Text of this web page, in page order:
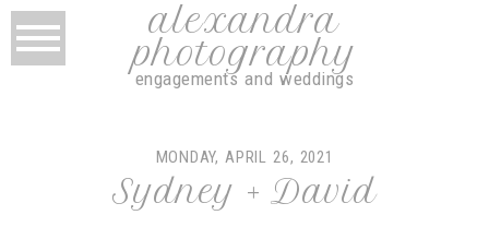
alexandra
photography
engagements and weddings
MONDAY, APRIL 26, 2021
Sydney + David